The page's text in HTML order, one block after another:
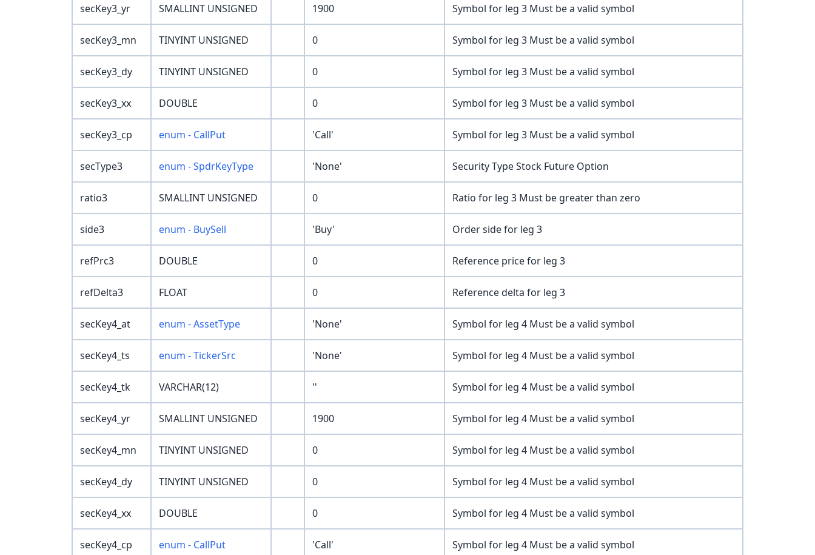
secKey3_yr SMALLINT UNSIGNED 1900 Symbol for leg 3 Must be a valid symbol
secKey3_mn TINYINT UNSIGNED 0 Symbol for leg 3 Must be a valid symbol
secKey3_dy TINYINT UNSIGNED 0 Symbol for leg 3 Must be a valid symbol
secKey3_xx DOUBLE 0 Symbol for leg 3 Must be a valid symbol
secKey3_cp enum - CallPut 'Call' Symbol for leg 3 Must be a valid symbol
secType3 enum - SpdrKeyType 'None' Security Type Stock Future Option
ratio3 SMALLINT UNSIGNED 0 Ratio for leg 3 Must be greater than zero
side3 enum - BuySell 'Buy' Order side for leg 3
refPrc3 DOUBLE 0 Reference price for leg 3
refDelta3 FLOAT 0 Reference delta for leg 3
secKey4_at enum - AssetType 'None' Symbol for leg 4 Must be a valid symbol
secKey4_ts enum - TickerSrc 'None' Symbol for leg 4 Must be a valid symbol
secKey4_tk VARCHAR(12) '' Symbol for leg 4 Must be a valid symbol
secKey4_yr SMALLINT UNSIGNED 1900 Symbol for leg 4 Must be a valid symbol
secKey4_mn TINYINT UNSIGNED 0 Symbol for leg 4 Must be a valid symbol
secKey4_dy TINYINT UNSIGNED 0 Symbol for leg 4 Must be a valid symbol
secKey4_xx DOUBLE 0 Symbol for leg 4 Must be a valid symbol
secKey4_cp enum - CallPut 'Call' Symbol for leg 4 Must be a valid symbol